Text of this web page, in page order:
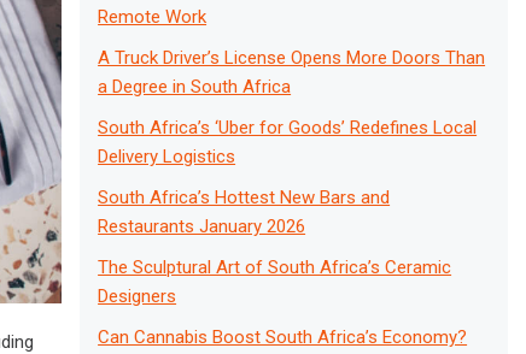
Remote Work
A Truck Driver’s License Opens More Doors Than
a Degree in South Africa
South Africa’s ‘Uber for Goods’ Redefines Local
Delivery Logistics
South Africa’s Hottest New Bars and
Restaurants January 2026
The Sculptural Art of South Africa’s Ceramic
Designers
Can Cannabis Boost South Africa’s Economy?